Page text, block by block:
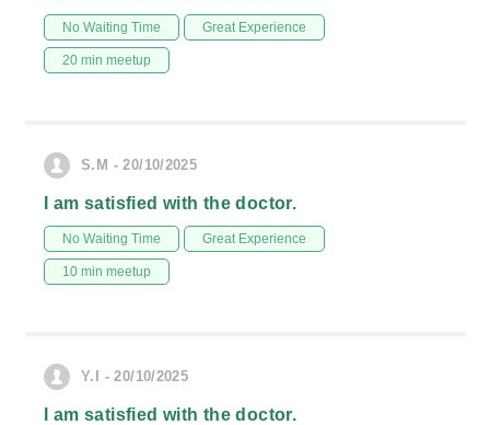
No Waiting Time Great Experience
20 min meetup
S.M - 20/10/2025
I am satisfied with the doctor.
No Waiting Time Great Experience
10 min meetup
Y.I - 20/10/2025
I am satisfied with the doctor.